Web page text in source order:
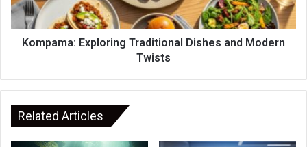
Kompama: Exploring Traditional Dishes and Modern
Twists
Related Articles